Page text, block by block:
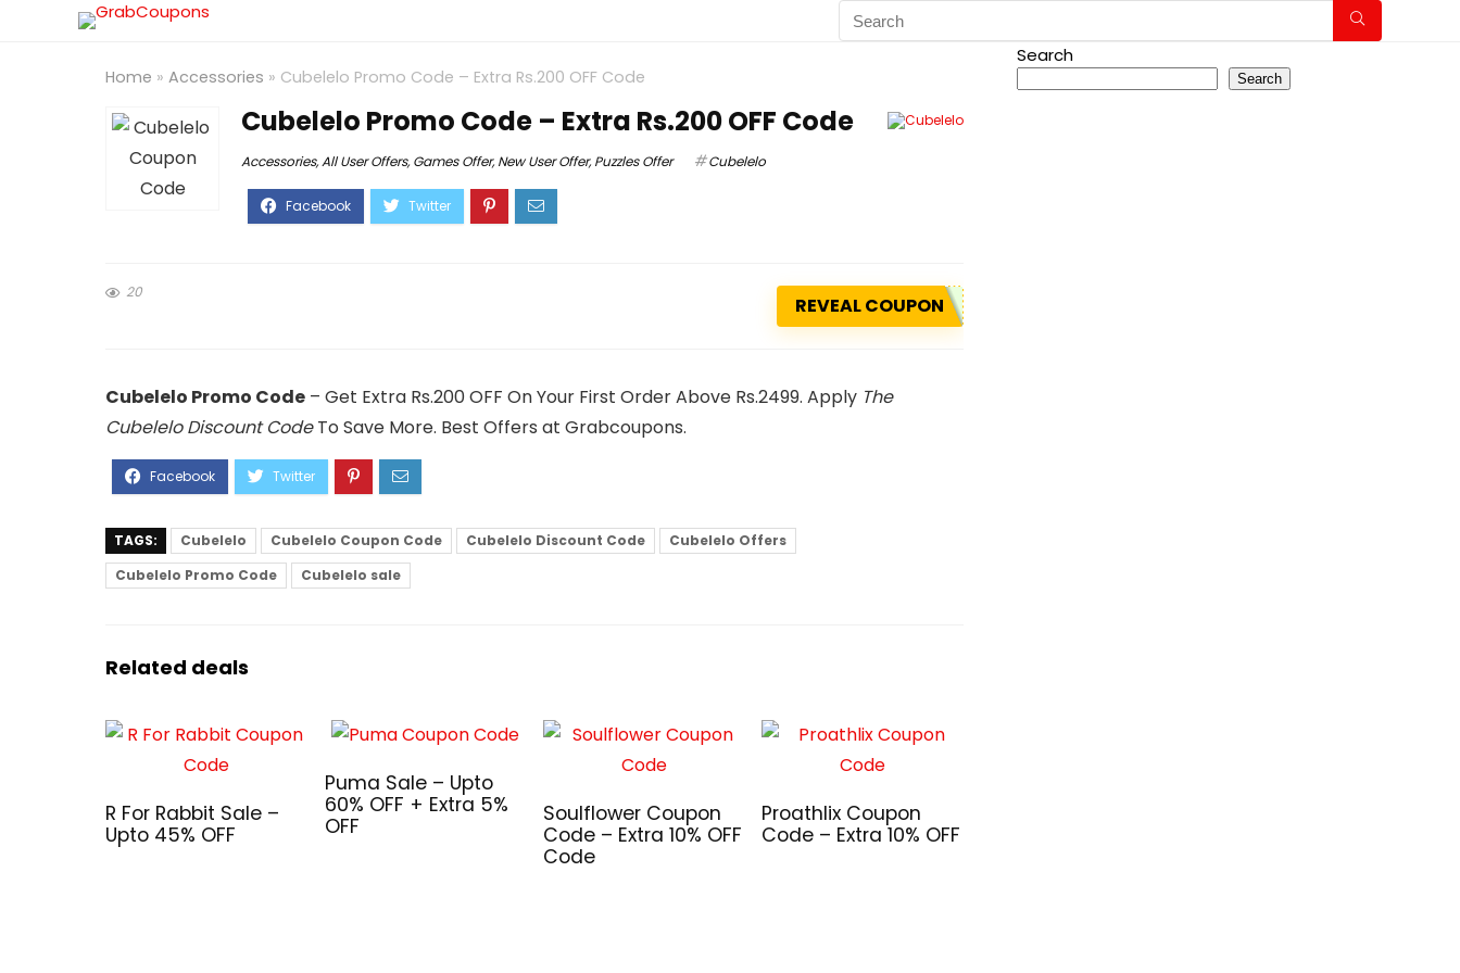
Home » Accessories » Cubelelo Promo Code – Extra Rs.200 OFF Code
Cubelelo Promo Code – Extra Rs.200 OFF Code
Accessories,All User Offers,Games Offer,New User Offer,Puzzles Offer Cubelelo
20
REVEAL COUPON
Cubelelo Promo Code – Get Extra Rs.200 OFF On Your First Order Above Rs.2499. Apply The
Cubelelo Discount CodeTo Save More. Best Offers at Grabcoupons.
TAGS: Cubelelo Cubelelo Coupon Code Cubelelo Discount Code
Cubelelo Offers
Cubelelo Promo Code
Cubelelo sale
Related deals
R For Rabbit Sale –
Upto 45% OFF
Puma Sale – Upto
60% OFF + Extra 5%
OFF
Soulflower Coupon
Code – Extra 10% OFF
Code
Proathlix Coupon
Code – Extra 10% OFF
Search
Search